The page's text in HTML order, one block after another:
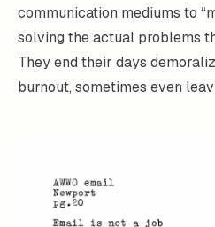
communication mediums to
solving the actual problems
They end their days
burnout, sometimes even